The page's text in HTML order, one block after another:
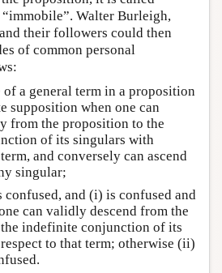
Walter Burleigh,
their followers could then
of common personal
a general term in a proposition
supposition when one can
from the proposition to the
of its singulars with
and conversely can ascend
singular;
confused, and (i) is confused and
can validly descend from the
indefinite conjunction of its
to that term; otherwise (ii)